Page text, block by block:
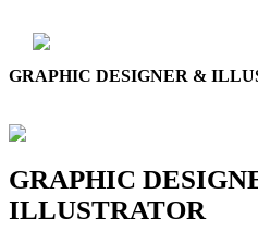
GRAPHIC DESIGNER &
GRAPHIC
ILLUSTRATOR